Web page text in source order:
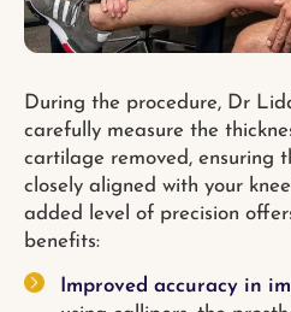
During the procedure, Dr
carefully measure the
cartilage removed, ensuring
closely aligned with your
added level of precision
benefits:
Improved accuracy in